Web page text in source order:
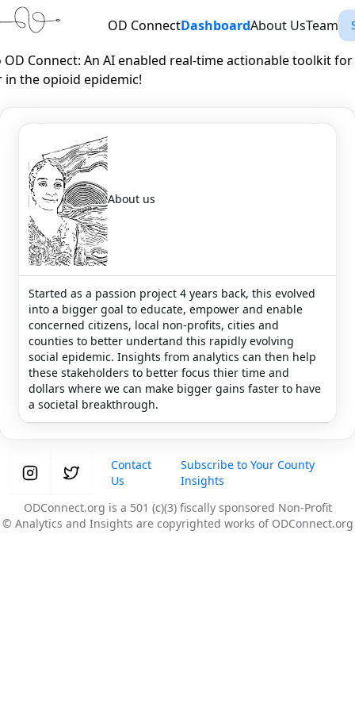
OD ConnectDashboardAbout UsTeam
OD Connect: An AI enabled real-time actionable toolkit
in the opioid epidemic!
About us
Started as a passion project 4 years back, this evolved
into a bigger goal to educate, empower and enable
concerned citizens, local non-profits, cities and
counties to better undertand this rapidly evolving
social epidemic. Insights from analytics can then help
these stakeholders to better focus thier time and
dollars where we can make bigger gains faster to have
a societal breakthrough.
Contact
Us
Subscribe to Your County
Insights
ODConnect.org is a 501 (c)(3) fiscally sponsored Non-Profit
© Analytics and Insights are copyrighted works of ODConnect.org